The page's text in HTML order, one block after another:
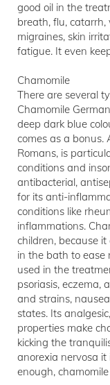
good oil in the
breath, flu, catarrh,
migraines, skin
fatigue. It even
Chamomile
There are several
Chamomile
deep dark blue
comes as a bonus.
Romans, is
conditions and
antibacterial,
for its anti-
conditions like
inflammations.
children, because
in the bath to ease
used in the
psoriasis, eczema,
and strains,
states. Its
properties make
kicking the
anorexia nervosa it
enough,